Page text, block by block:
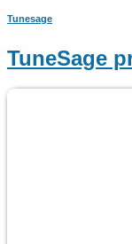
Tunesage
TuneSage